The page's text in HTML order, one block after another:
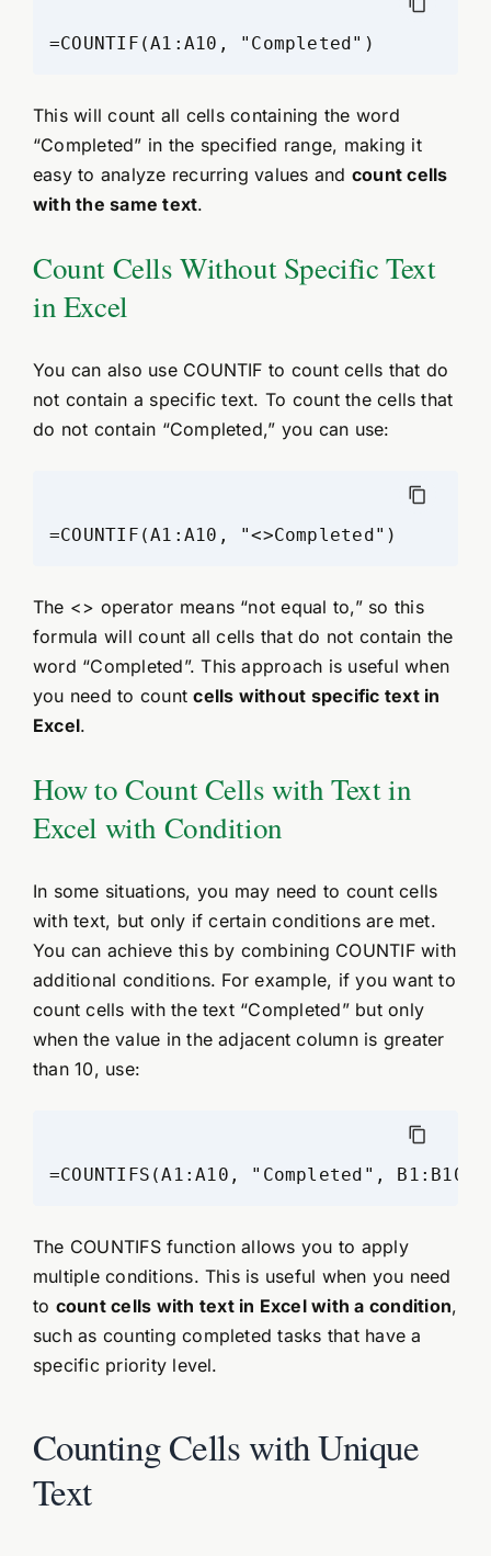
This will count all cells containing the word
“Completed” in the specified range, making it
easy to analyze recurring values and count cells
with the same text.
Count Cells Without Specific Text
in Excel
You can also use COUNTIF to count cells that do
not contain a specific text. To count the cells that
do not contain “Completed,” you can use:
The <> operator means “not equal to,” so this
formula will count all cells that do not contain the
word “Completed”. This approach is useful when
you need to countcells without specific text in
Excel.
How to Count Cells with Text in
Excel with Condition
In some situations, you may need to count cells
with text, but only if certain conditions are met.
You can achieve this by combining COUNTIF with
additional conditions. For example, if you want to
count cells with the text “Completed” but only
when the value in the adjacent column is greater
than 10, use:
The COUNTIFS function allows you to apply
multiple conditions. This is useful when you need
to count cells with text in Excel with a condition,
such as counting completed tasks that have a
specific priority level.
Counting Cells with Unique
Text